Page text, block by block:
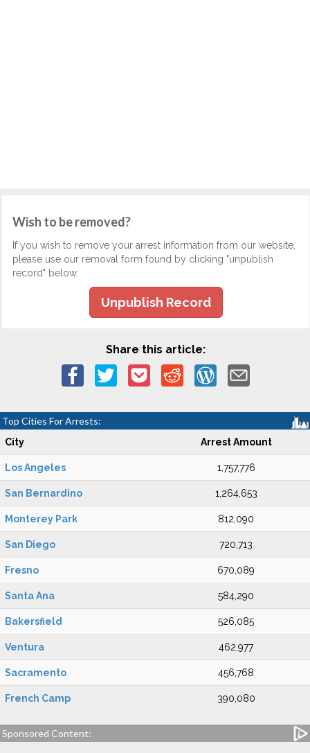
Wish to be removed?
If you wish to remove your arrest information from our website,
please use our removal form found by clicking "unpublish
record" below.
Unpublish Record
Share this article:
Top Cities For Arrests:
City Arrest Amount
Los Angeles 1,757,776
San Bernardino 1,264,653
Monterey Park 812,090
San Diego 720,713
Fresno 670,089
Santa Ana 584,290
Bakersfield 526,085
Ventura 462,977
Sacramento 456,768
French Camp 390,080
Sponsored Content: